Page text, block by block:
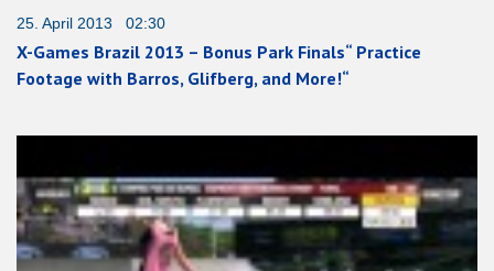
25. April 2013 02:30
X-Games Brazil 2013 – Bonus Park Finals“ Practice
Footage with Barros, Glifberg, and More!“